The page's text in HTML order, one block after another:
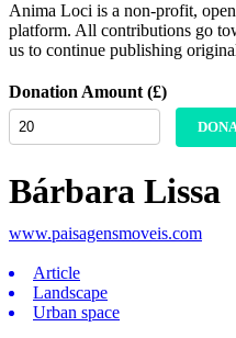
Anima Loci is a non-profit,
platform. All contributions go
us to continue publishing
Donation Amount (£)
Bárbara Lissa
www.paisagensmoveis.com
Article
Landscape
Urban space